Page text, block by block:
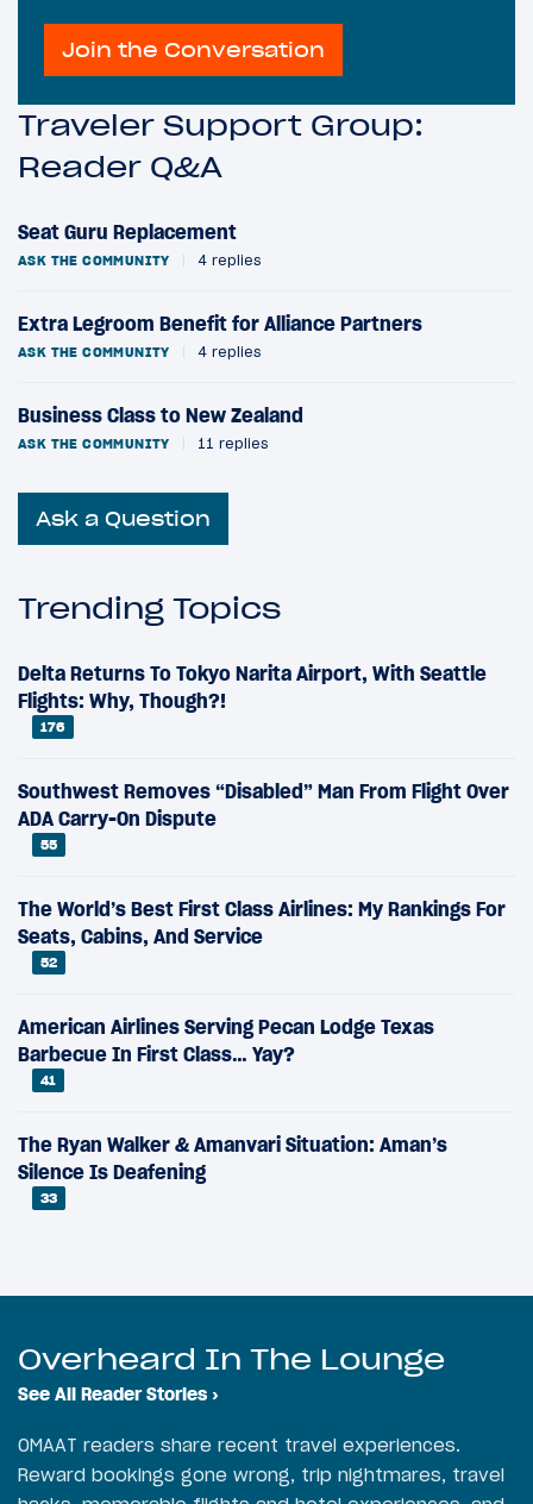
Join the Conversation
Traveler Support Group:
Reader Q&A
Seat Guru Replacement
ASK THE COMMUNITY 4 replies
Extra Legroom Benefit for Alliance Partners
ASK THE COMMUNITY 4 replies
Business Class to New Zealand
ASK THE COMMUNITY 11 replies
Ask a Question
Trending Topics
Delta Returns To Tokyo Narita Airport, With Seattle
Flights: Why, Though?!
176
Southwest Removes “Disabled” Man From Flight Over
ADA Carry-On Dispute
55
The World’s Best First Class Airlines: My Rankings For
Seats, Cabins, And Service
52
American Airlines Serving Pecan Lodge Texas
Barbecue In First Class… Yay?
41
The Ryan Walker & Amanvari Situation: Aman’s
Silence Is Deafening
33
Overheard In The Lounge
See All Reader Stories ›
OMAAT readers share recent travel experiences.
Reward bookings gone wrong, trip nightmares, travel